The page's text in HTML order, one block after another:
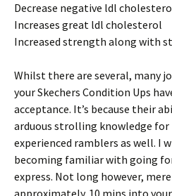
Decrease negative ldl
Increases great ldl cholesterol
Increased strength along with
Whilst there are several, many
your Skechers Condition Ups
acceptance. It’s because their
arduous strolling knowledge for
experienced ramblers as well. I
becoming familiar with going
express. Not long however,
approximately. 10 mins into